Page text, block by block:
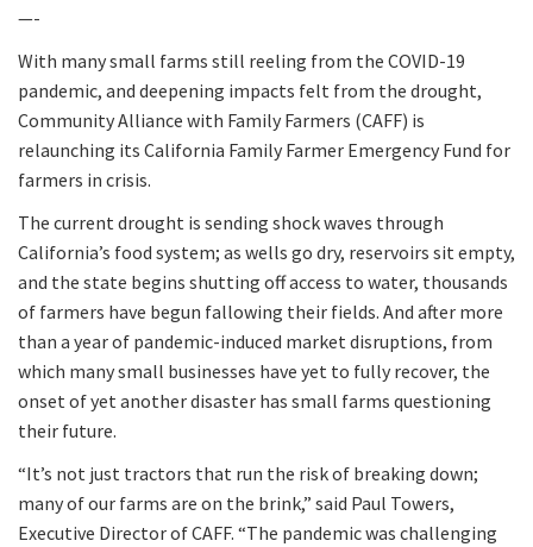
—-
With many small farms still reeling from the COVID-19
pandemic, and deepening impacts felt from the drought,
Community Alliance with Family Farmers (CAFF) is
relaunching its California Family Farmer Emergency Fund for
farmers in crisis.
The current drought is sending shock waves through
California’s food system; as wells go dry, reservoirs sit empty,
and the state begins shutting off access to water, thousands
of farmers have begun fallowing their fields. And after more
than a year of pandemic-induced market disruptions, from
which many small businesses have yet to fully recover, the
onset of yet another disaster has small farms questioning
their future.
“It’s not just tractors that run the risk of breaking down;
many of our farms are on the brink,” said Paul Towers,
Executive Director of CAFF. “The pandemic was challenging